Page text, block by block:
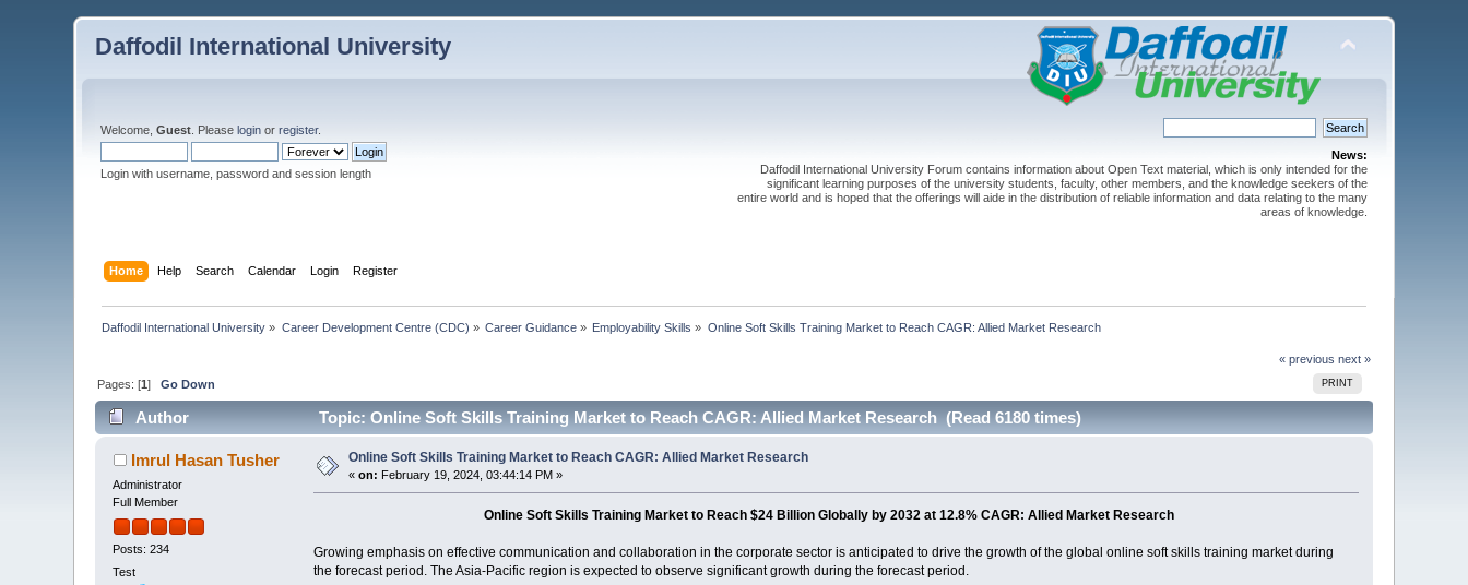
Daffodil International University
Welcome,Guest . Pleaselogin orregister.
Login with username, password and session length
News:
Daffodil International University Forum contains information about Open Text material, which is only intended for the
significant learning purposes of the university students, faculty, other members, and the knowledge seekers of the
entire world and is hoped that the offerings will aide in the distribution of reliable information and data relating to the many
areas of knowledge.
Home Help Search Calendar Login Register
Daffodil International University » Career Development Centre (CDC) » Career Guidance » Employability Skills » Online Soft Skills Training Market to Reach CAGR: Allied Market Research
« previous next »
PRINT
Pages: [1]Go Down
Author Topic: Online Soft Skills Training Market to Reach CAGR: Allied Market Research (Read 6180 times)
Imrul Hasan Tusher
Administrator
Full Member
Posts: 234
Test
Online Soft Skills Training Market to Reach CAGR: Allied Market Research
«on: February 19, 2024, 03:44:14 PM »
Online Soft Skills Training Market to Reach $24 Billion Globally by 2032 at 12.8% CAGR: Allied Market Research
Growing emphasis on effective communication and collaboration in the corporate sector is anticipated to drive the growth of the global online soft skills training market during
the forecast period. The Asia-Pacific region is expected to observe significant growth during the forecast period.